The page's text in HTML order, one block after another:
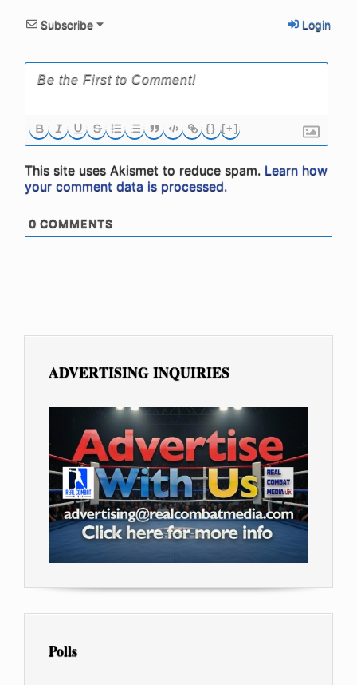
Subscribe Login
{} [+]
This site uses Akismet to reduce spam. Learn how
your comment data is processed.
0 COMMENTS
ADVERTISING INQUIRIES
Polls